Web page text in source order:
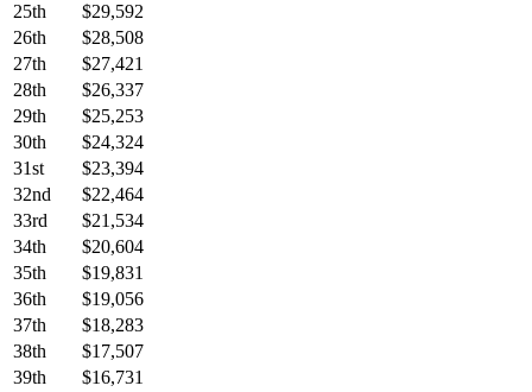
25th
$29,592
26th
$28,508
27th
$27,421
28th
$26,337
29th
$25,253
30th
$24,324
31st
$23,394
32nd
$22,464
33rd
$21,534
34th
$20,604
35th
$19,831
36th
$19,056
37th
$18,283
38th
$17,507
39th
$16,731